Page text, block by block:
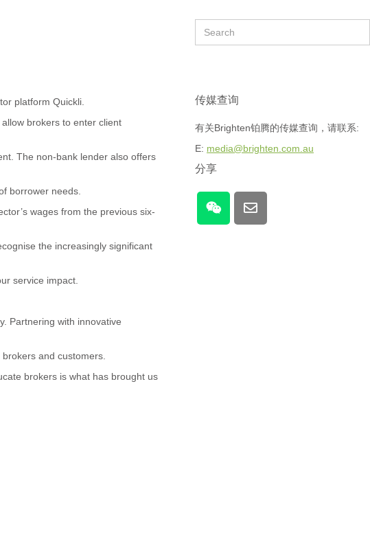
platform Quickli.
brokers to enter client
The non-bank lender also offers
borrower needs.
wages from the previous six-
the increasingly significant
service impact.
Partnering with innovative
and customers.
brokers is what has brought us
传媒查询
有关Brighten铂腾的传媒查询，请联系:
E: media@brighten.com.au
分享